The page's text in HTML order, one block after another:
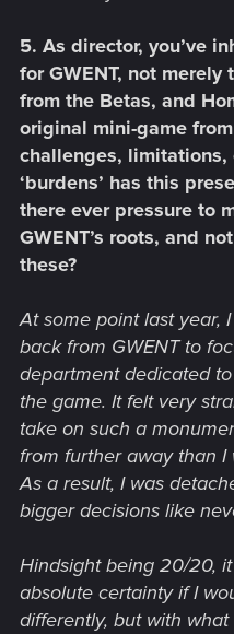
5. As director, you’ve
for GWENT, not
from the Betas, and
original mini-game
challenges, limitations,
‘burdens’ has this
there ever pressure to
GWENT’s roots, and
these?
At some point last year,
back from GWENT to
department dedicated
the game. It felt very
take on such a
from further away than I
As a result, I was
bigger decisions like
Hindsight being 20/20,
absolute certainty if I
differently, but with